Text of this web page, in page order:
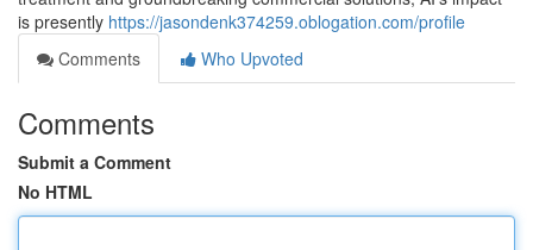
is presently https://jasondenk374259.oblogation.com/profile
Comments
Who Upvoted
Comments
Submit a Comment
No HTML